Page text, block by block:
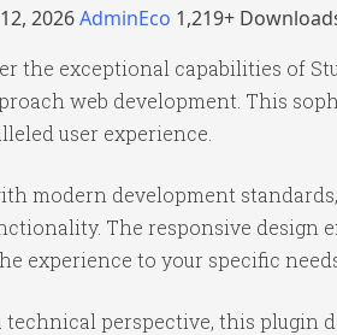
2026AdminEco 1,219+
the exceptional capabilities of
web development. This
user experience.
modern development
The responsive design
experience to your specific
technical perspective, this plugin